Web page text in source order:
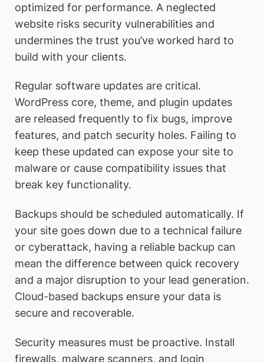
optimized for performance. A neglected
website risks security vulnerabilities and
undermines the trust you’ve worked hard to
build with your clients.
Regular software updates are critical.
WordPress core, theme, and plugin updates
are released frequently to fix bugs, improve
features, and patch security holes. Failing to
keep these updated can expose your site to
malware or cause compatibility issues that
break key functionality.
Backups should be scheduled automatically. If
your site goes down due to a technical failure
or cyberattack, having a reliable backup can
mean the difference between quick recovery
and a major disruption to your lead generation.
Cloud-based backups ensure your data is
secure and recoverable.
Security measures must be proactive. Install
firewalls, malware scanners, and login